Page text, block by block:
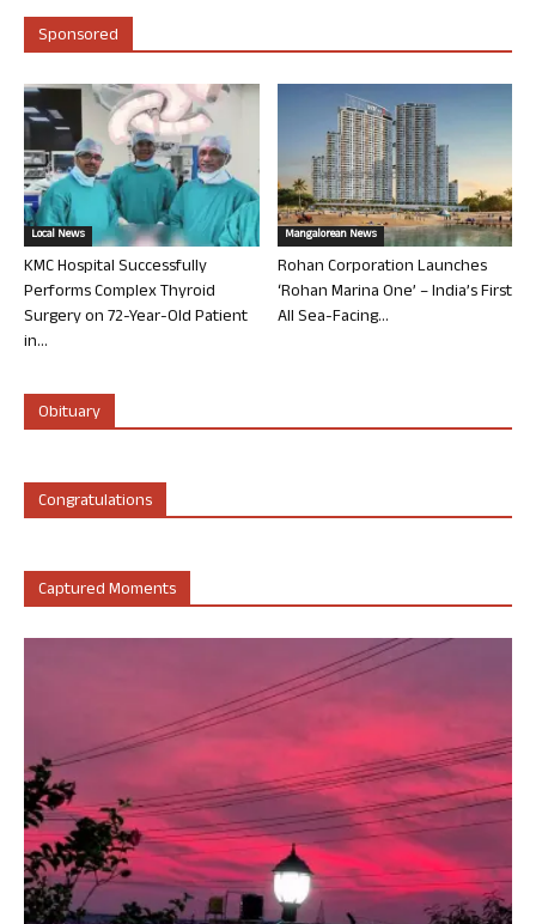
Sponsored
Local News
KMC Hospital Successfully
Performs Complex Thyroid
Surgery on 72-Year-Old Patient
in...
Mangalorean News
Rohan Corporation Launches
‘Rohan Marina One’ – India’s First
All Sea-Facing...
Obituary
Congratulations
Captured Moments